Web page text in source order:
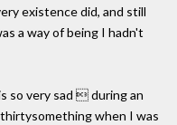
existence did, and still
a way of being I hadn't
so very sad  during an
when I was